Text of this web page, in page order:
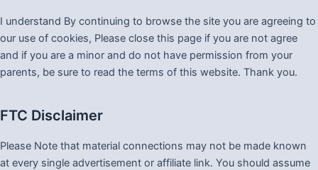
I understand By continuing to browse the site you are agreeing to
our use of cookies, Please close this page if you are not agree
and if you are a minor and do not have permission from your
parents, be sure to read the terms of this website. Thank you.
FTC Disclaimer
Please Note that material connections may not be made known
at every single advertisement or affiliate link. You should assume